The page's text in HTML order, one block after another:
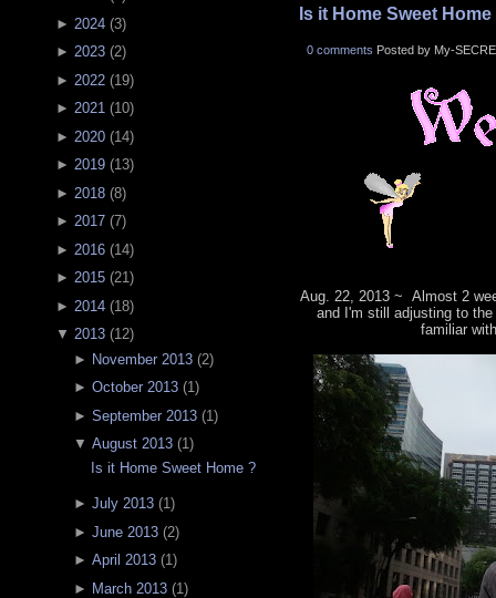
► 2024 (3)
► 2023 (2)
► 2022 (19)
► 2021 (10)
► 2020 (14)
► 2019 (13)
► 2018 (8)
► 2017 (7)
► 2016 (14)
► 2015 (21)
► 2014 (18)
▼ 2013 (12)
► November 2013(2)
► October 2013(1)
► September 2013(1)
▼ August 2013(1)
Is it Home Sweet Home ?
► July 2013(1)
► June 2013(2)
► April 2013(1)
► March 2013(1 )
Is it Home Sweet Home
0 comments Posted by My-
Aug. 22, 2013 ~ Almost 2
and I'm still adjusting to
familiar